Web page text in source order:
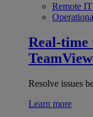
Remote
Real-time
Resolve issues
Learn more